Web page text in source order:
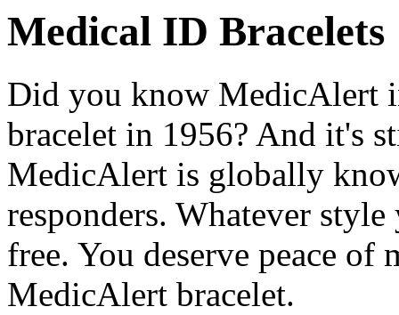
Medical ID Bracelets
Did you know MedicAlert
bracelet in 1956? And it's
MedicAlert is globally
responders. Whatever
free. You deserve peace of
MedicAlert bracelet.